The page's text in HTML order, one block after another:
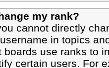
my rank?
cannot directly
in topics
boards use ranks to
certain users. For